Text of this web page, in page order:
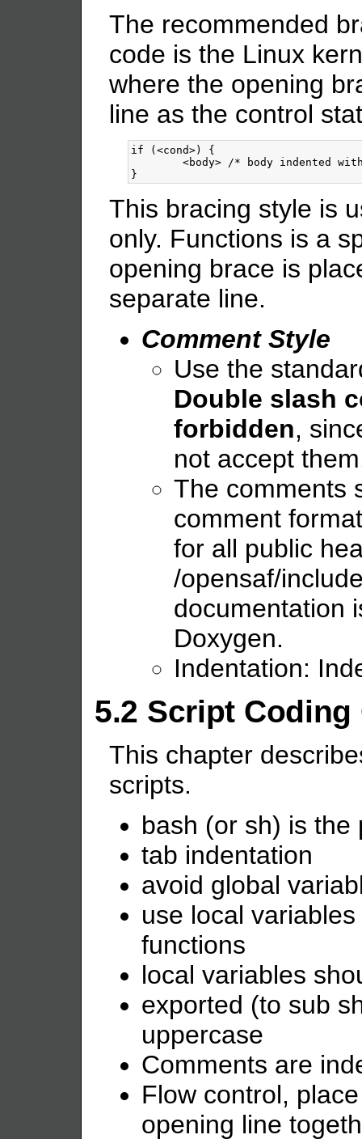
The recommended
code is the Linux
where the opening
line as the control
if (<cond>) {
<body> /* body indented
This bracing style is
only. Functions is a
opening brace is
separate line.
Comment Style
Use the
Double slash
forbidden,
not accept
The comments
comment
for all public
/opensaf/
documentation
Doxygen.
Indentation:
5.2 Script
This chapter
scripts.
bash (or sh) is the
tab indentation
avoid global
use local
functions
local variables
exported (to sub
uppercase
Comments are
Flow control,
opening line